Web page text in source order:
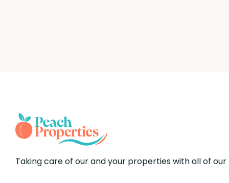
Taking care of our and your properties with all of